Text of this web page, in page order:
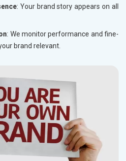
: Your brand story appears on all
: We monitor performance and fine-
brand relevant.